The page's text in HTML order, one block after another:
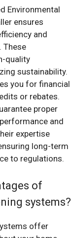
Environmental
ensures
and
These
quality
sustainability.
you for financial
or rebates.
proper
and
expertise
long-term
to regulations.
of
systems?
offer